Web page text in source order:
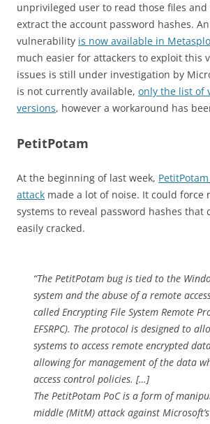
unprivileged user to read those files
extract the account password hashes.
vulnerability is now available in
much easier for attackers to exploit this
issues is still under investigation by
is not currently available, only the list of
versions, however a workaround has
PetitPotam
At the beginning of last week,
attack made a lot of noise. It could force
systems to reveal password hashes that
easily cracked.
“The PetitPotam bug is tied to the
system and the abuse of a remote
called Encrypting File System Remote
EFSRPC). The protocol is designed to
systems to access remote encrypted
allowing for management of the data
access control policies. […]
The PetitPotam PoC is a form of
middle (MitM) attack against